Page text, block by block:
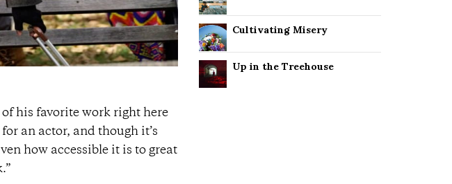
of his favorite work right here
an actor, and though it’s
how accessible it is to great
Cultivating Misery
Up in the Treehouse